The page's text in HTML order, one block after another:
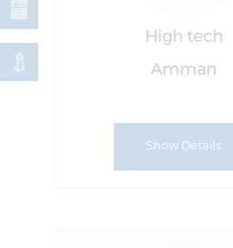
High tech
Amman
Show Details